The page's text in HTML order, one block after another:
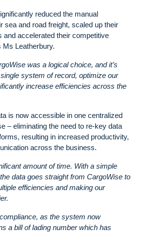
reduced the manual
sea and road freight, scaled up their
and accelerated their competitive
Ms Leatherbury.
was a logical choice, and it’s
system of record, optimize our
increase efficiencies across the
is now accessible in one centralized
– eliminating the need to re-key data
resulting in increased productivity,
across the business.
amount of time. With a simple
data goes straight from CargoWise to
efficiencies and making our
as the system now
a bill of lading number which has